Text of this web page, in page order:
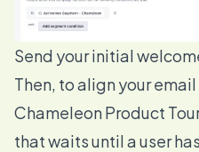
Send your initial
Then, to align your
Chameleon Product
that waits until a user